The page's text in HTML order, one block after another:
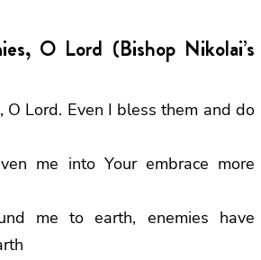
O Lord (Bishop Nikolai’s
O Lord. Even I bless them and do
me into Your embrace more
me to earth, enemies have